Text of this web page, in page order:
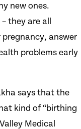
new ones.
they are all
answer
problems early
says that the
kind of “birthing
Medical